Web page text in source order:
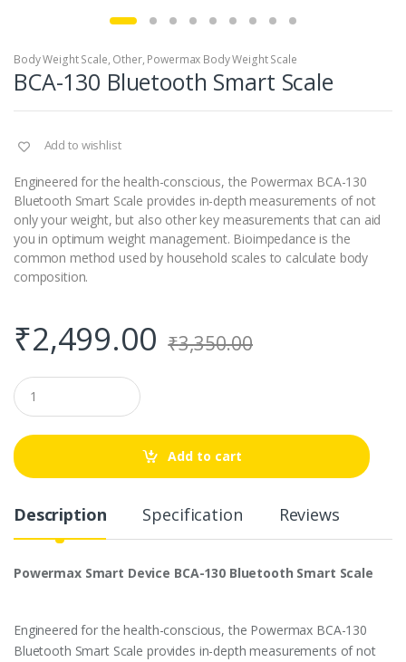
Body Weight Scale, Other, Powermax Body Weight Scale
BCA-130 Bluetooth Smart Scale
Add to wishlist
Engineered for the health-conscious, the Powermax BCA-130
Bluetooth Smart Scale provides in-depth measurements of not
only your weight, but also other key measurements that can aid
you in optimum weight management. Bioimpedance is the
common method used by household scales to calculate body
composition.
₹2,499.00 ₹3,350.00
Q
u
a
t
i
Add to cart
Description Specification Reviews
Powermax Smart Device BCA-130 Bluetooth Smart Scale
Engineered for the health-conscious, the Powermax BCA-130
Bluetooth Smart Scale provides in-depth measurements of not